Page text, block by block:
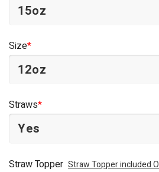
Size*
Straws*
Straw Topper Straw Topper included